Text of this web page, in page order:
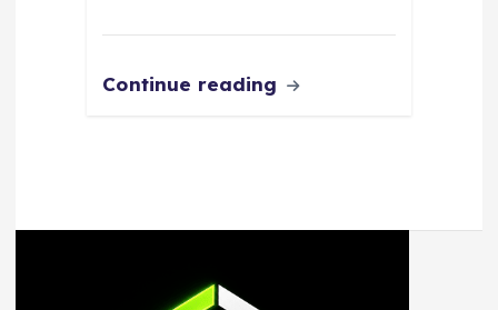
Continue reading